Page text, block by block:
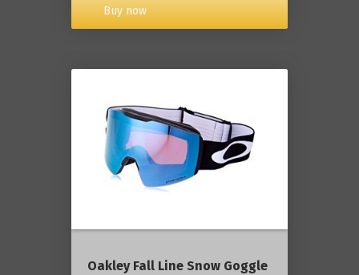
Buy now
Oakley Fall Line Snow Goggle